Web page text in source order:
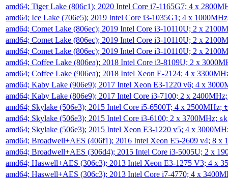
amd64; Tiger Lake (806c1); 2020 Intel Core i7-1165G7; 4 x
amd64; Ice Lake (706e5); 2019 Intel Core i3-1035G1; 4 x
amd64; Comet Lake (806ec); 2019 Intel Core i3-10110U; 2 x
amd64; Comet Lake (806ec); 2019 Intel Core i3-10110U; 2 x
amd64; Comet Lake (806ec); 2019 Intel Core i3-10110U; 2 x
amd64; Coffee Lake (806ea); 2018 Intel Core i3-8109U; 2 x
amd64; Coffee Lake (906ea); 2018 Intel Xeon E-2124; 4 x
amd64; Kaby Lake (906e9); 2017 Intel Xeon E3-1220 v6; 4 x
amd64; Kaby Lake (806e9); 2017 Intel Core i3-7100; 2 x
amd64; Skylake (506e3); 2015 Intel Core i5-6500T; 4 x 2500MHz;
amd64; Skylake (506e3); 2015 Intel Core i3-6100; 2 x 3700MHz;
amd64; Skylake (506e3); 2015 Intel Xeon E3-1220 v5; 4 x
amd64; Broadwell+AES (406f1); 2016 Intel Xeon E5-2609 v4; 8 x
amd64; Broadwell+AES (306d4); 2015 Intel Core i3-5005U; 2 x
amd64; Haswell+AES (306c3); 2013 Intel Xeon E3-1275 V3; 4 x
amd64; Haswell+AES (306c3); 2013 Intel Core i7-4770; 4 x